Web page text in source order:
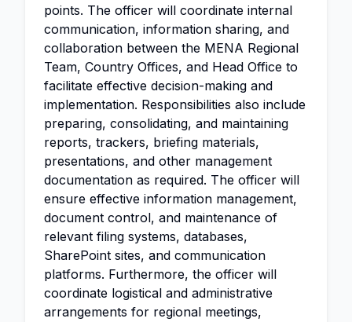
points. The officer will coordinate internal
communication, information sharing, and
collaboration between the MENA Regional
Team, Country Offices, and Head Office to
facilitate effective decision-making and
implementation. Responsibilities also include
preparing, consolidating, and maintaining
reports, trackers, briefing materials,
presentations, and other management
documentation as required. The officer will
ensure effective information management,
document control, and maintenance of
relevant filing systems, databases,
SharePoint sites, and communication
platforms. Furthermore, the officer will
coordinate logistical and administrative
arrangements for regional meetings,